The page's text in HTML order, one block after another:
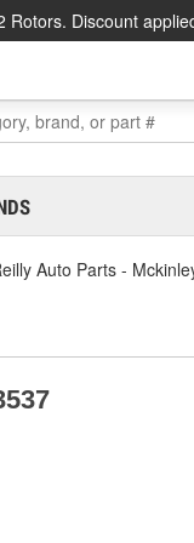
Rotors. Discount
Auto Parts -